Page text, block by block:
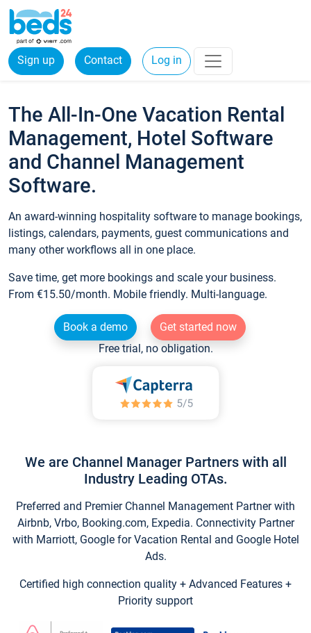
Sign up Contact Log in
The All-In-One Vacation Rental
Management, Hotel Software
and Channel Management
Software.
An award-winning hospitality software to manage bookings,
listings, calendars, payments, guest communications and
many other workflows all in one place.
Save time, get more bookings and scale your business.
From €15.50/month. Mobile friendly. Multi-language.
Book a demo
Get started now
Free trial, no obligation.
We are Channel Manager Partners with all
Industry Leading OTAs.
Preferred and Premier Channel Management Partner with
Airbnb, Vrbo, Booking.com, Expedia. Connectivity Partner
with Marriott, Google for Vacation Rental and Google Hotel
Ads.
Certified high connection quality + Advanced Features +
Priority support